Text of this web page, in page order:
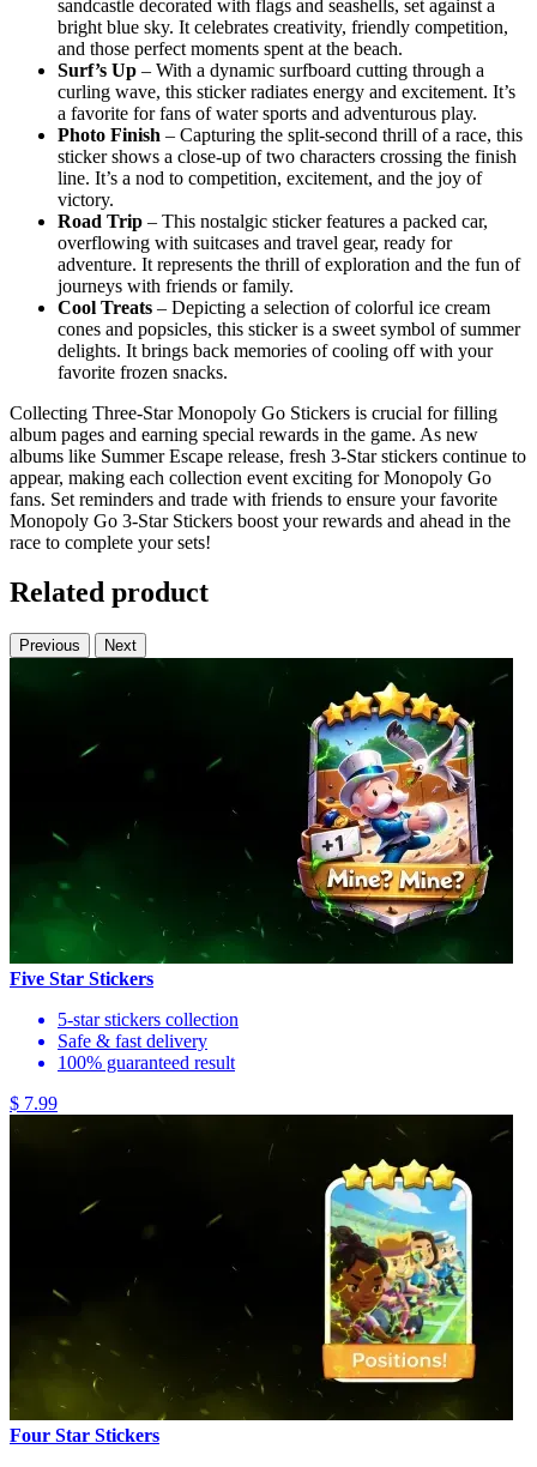
sandcastle decorated with flags and seashells, set against a
bright blue sky. It celebrates creativity, friendly competition,
and those perfect moments spent at the beach.
Surf’s Up – With a dynamic surfboard cutting through a
curling wave, this sticker radiates energy and excitement. It’s
a favorite for fans of water sports and adventurous play.
Photo Finish – Capturing the split-second thrill of a race, this
sticker shows a close-up of two characters crossing the finish
line. It’s a nod to competition, excitement, and the joy of
victory.
Road Trip – This nostalgic sticker features a packed car,
overflowing with suitcases and travel gear, ready for
adventure. It represents the thrill of exploration and the fun of
journeys with friends or family.
Cool Treats – Depicting a selection of colorful ice cream
cones and popsicles, this sticker is a sweet symbol of summer
delights. It brings back memories of cooling off with your
favorite frozen snacks.
Collecting Three-Star Monopoly Go Stickers is crucial for filling
album pages and earning special rewards in the game. As new
albums like Summer Escape release, fresh 3-Star stickers continue to
appear, making each collection event exciting for Monopoly Go
fans. Set reminders and trade with friends to ensure your favorite
Monopoly Go 3-Star Stickers boost your rewards and ahead in the
race to complete your sets!
Related product
Previous Next
Five Star Stickers
5-star stickers collection
Safe & fast delivery
100% guaranteed result
$ 7.99
Four Star Stickers